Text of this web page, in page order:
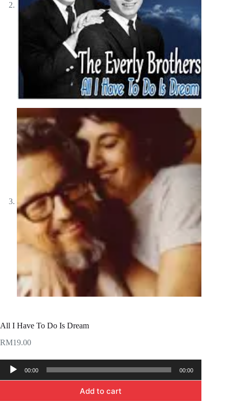
All I Have To Do Is Dream
RM19.00
Audio
Player
00:00 00:00
Add to cart